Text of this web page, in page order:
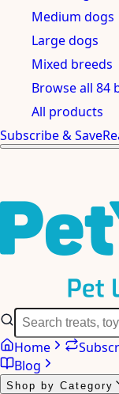
Medium dogs
Large dogs
Mixed breeds
Browse all 84
All products
Subscribe & Save
Home
Blog
Shop by Category